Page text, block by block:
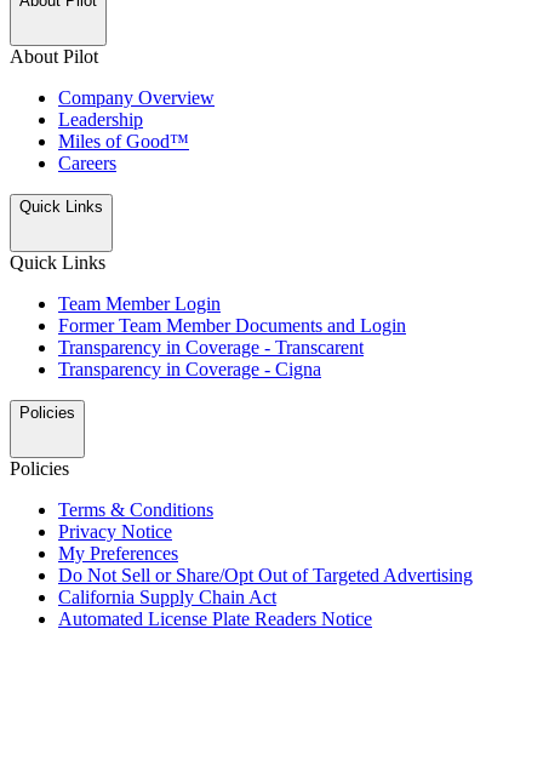
About Pilot
Company Overview
Leadership
Miles of Good™
Careers
Quick Links
Quick Links
Team Member Login
Former Team Member Documents and Login
Transparency in Coverage - Transcarent
Transparency in Coverage - Cigna
Policies
Policies
Terms & Conditions
Privacy Notice
My Preferences
Do Not Sell or Share/Opt Out of Targeted Advertising
California Supply Chain Act
Automated License Plate Readers Notice